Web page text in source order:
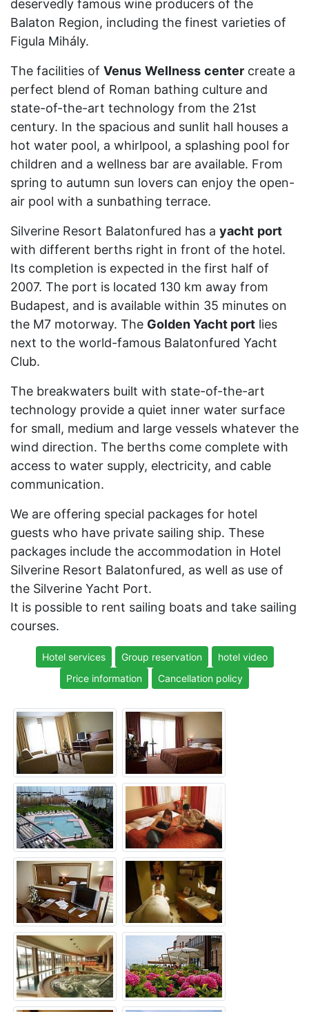
deservedly famous wine producers of the
Balaton Region, including the finest varieties of
Figula Mihály.
The facilities of Venus Wellness center create a
perfect blend of Roman bathing culture and
state-of-the-art technology from the 21st
century. In the spacious and sunlit hall houses a
hot water pool, a whirlpool, a splashing pool for
children and a wellness bar are available. From
spring to autumn sun lovers can enjoy the open-
air pool with a sunbathing terrace.
Silverine Resort Balatonfured has a yacht port
with different berths right in front of the hotel.
Its completion is expected in the first half of
2007. The port is located 130 km away from
Budapest, and is available within 35 minutes on
the M7 motorway. The Golden Yacht port lies
next to the world-famous Balatonfured Yacht
Club.
The breakwaters built with state-of-the-art
technology provide a quiet inner water surface
for small, medium and large vessels whatever the
wind direction. The berths come complete with
access to water supply, electricity, and cable
communication.
We are offering special packages for hotel
guests who have private sailing ship. These
packages include the accommodation in Hotel
Silverine Resort Balatonfured, as well as use of
the Silverine Yacht Port.
It is possible to rent sailing boats and take sailing
courses.
Hotel services Group reservation
hotel video
Price information
Cancellation policy